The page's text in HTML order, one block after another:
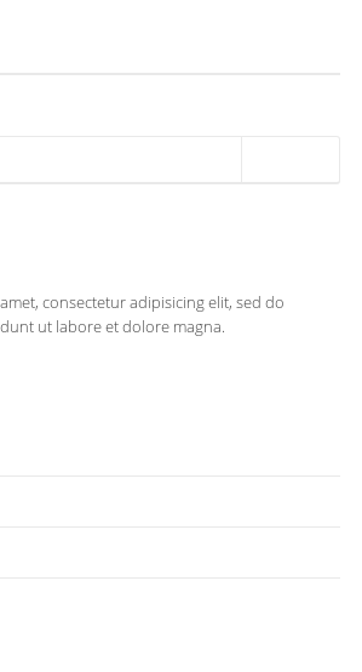
consectetur adipisicing elit, sed do
ut labore et dolore magna.